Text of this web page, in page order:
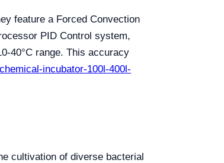
feature a Forced Convection
PID Control system,
40°C range. This accuracy
incubator-100l-400l-
cultivation of diverse bacterial